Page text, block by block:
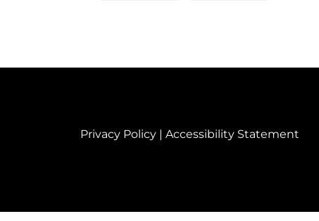
Privacy Policy | Accessibility Statement